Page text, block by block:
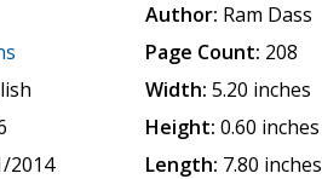
2014
Author: Ram Dass
Page Count: 208
Width: 5.20 inches
Height: 0.60 inches
Length: 7.80 inches